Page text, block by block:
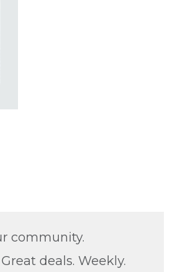
community.
deals. Weekly.